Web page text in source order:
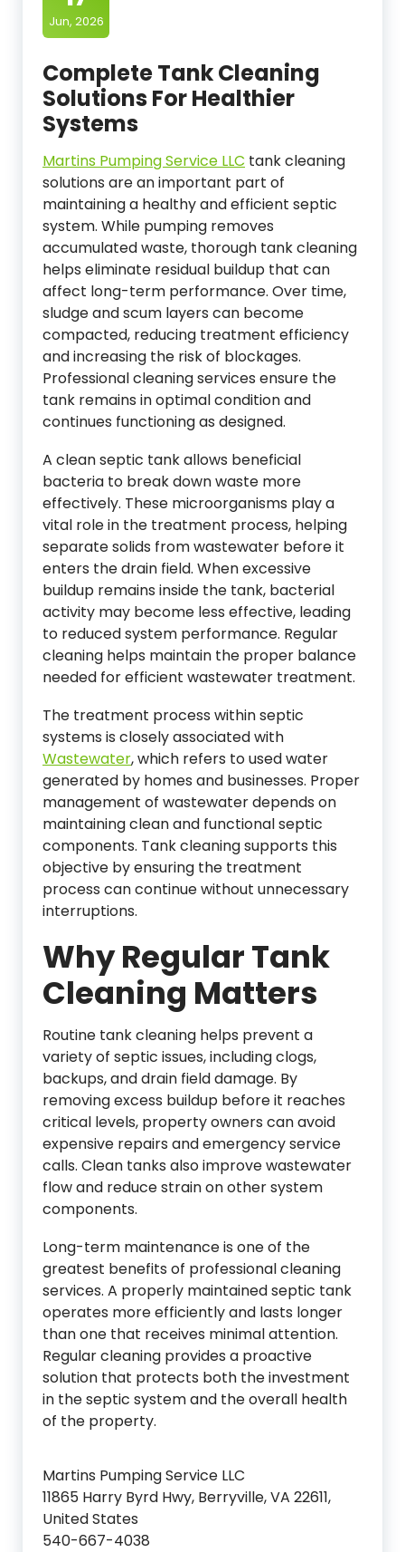
Jun, 2026
Complete Tank Cleaning
Solutions For Healthier
Systems
Martins Pumping Service LLC tank cleaning
solutions are an important part of
maintaining a healthy and efficient septic
system. While pumping removes
accumulated waste, thorough tank cleaning
helps eliminate residual buildup that can
affect long-term performance. Over time,
sludge and scum layers can become
compacted, reducing treatment efficiency
and increasing the risk of blockages.
Professional cleaning services ensure the
tank remains in optimal condition and
continues functioning as designed.
A clean septic tank allows beneficial
bacteria to break down waste more
effectively. These microorganisms play a
vital role in the treatment process, helping
separate solids from wastewater before it
enters the drain field. When excessive
buildup remains inside the tank, bacterial
activity may become less effective, leading
to reduced system performance. Regular
cleaning helps maintain the proper balance
needed for efficient wastewater treatment.
The treatment process within septic
systems is closely associated with
Wastewater, which refers to used water
generated by homes and businesses. Proper
management of wastewater depends on
maintaining clean and functional septic
components. Tank cleaning supports this
objective by ensuring the treatment
process can continue without unnecessary
interruptions.
Why Regular Tank
Cleaning Matters
Routine tank cleaning helps prevent a
variety of septic issues, including clogs,
backups, and drain field damage. By
removing excess buildup before it reaches
critical levels, property owners can avoid
expensive repairs and emergency service
calls. Clean tanks also improve wastewater
flow and reduce strain on other system
components.
Long-term maintenance is one of the
greatest benefits of professional cleaning
services. A properly maintained septic tank
operates more efficiently and lasts longer
than one that receives minimal attention.
Regular cleaning provides a proactive
solution that protects both the investment
in the septic system and the overall health
of the property.
Martins Pumping Service LLC
11865 Harry Byrd Hwy, Berryville, VA 22611,
United States
540-667-4038